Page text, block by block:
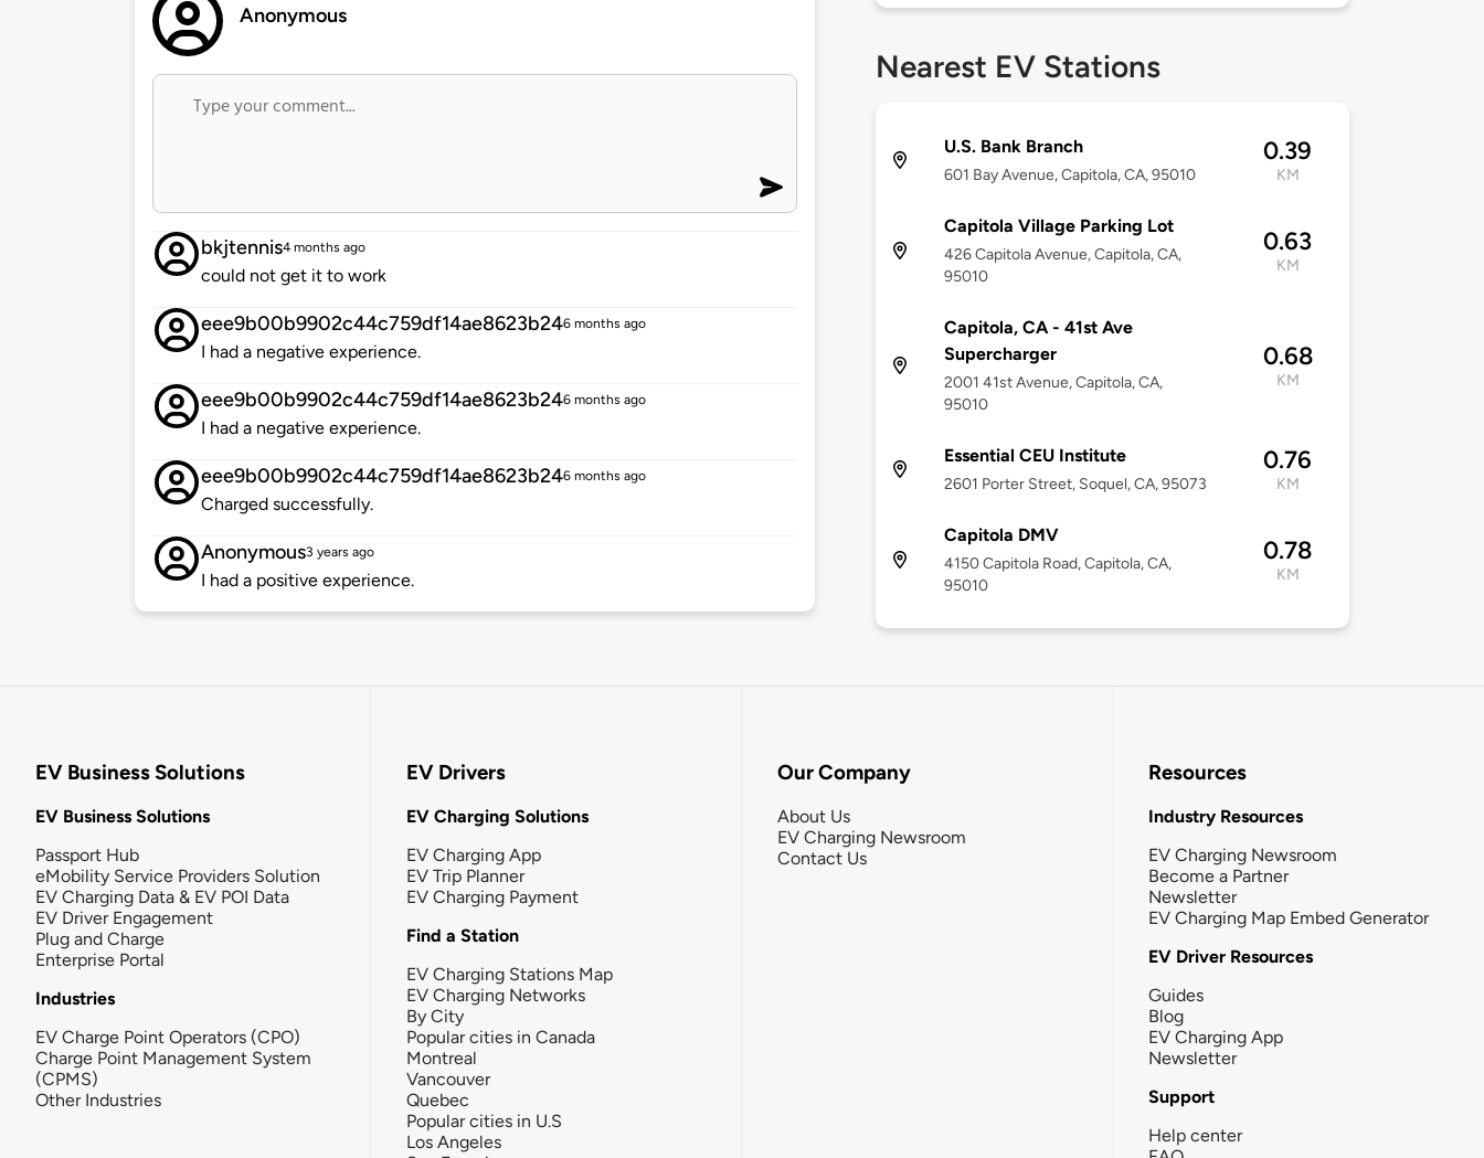
Anonymous
bkjtennis4 months ago
could not get it to work
eee9b00b9902c44c759df14ae8623b246 months ago
I had a negative experience.
eee9b00b9902c44c759df14ae8623b246 months ago
I had a negative experience.
eee9b00b9902c44c759df14ae8623b246 months ago
Charged successfully.
Anonymous3 years ago
I had a positive experience.
Nearest EV Stations
U.S. Bank Branch
601 Bay Avenue, Capitola, CA, 95010
0.39
KM
Capitola Village Parking Lot
426 Capitola Avenue, Capitola, CA,
95010
0.63
KM
Capitola, CA - 41st Ave
Supercharger
2001 41st Avenue, Capitola, CA,
95010
0.68
KM
Essential CEU Institute
2601 Porter Street, Soquel, CA, 95073
0.76
KM
Capitola DMV
4150 Capitola Road, Capitola, CA,
95010
0.78
KM
EV Business Solutions
EV Business Solutions
Passport Hub
eMobility Service Providers Solution
EV Charging Data & EV POI Data
EV Driver Engagement
Plug and Charge
Enterprise Portal
Industries
EV Charge Point Operators (CPO)
Charge Point Management System
(CPMS)
Other Industries
EV Drivers
EV Charging Solutions
EV Charging App
EV Trip Planner
EV Charging Payment
Find a Station
EV Charging Stations Map
EV Charging Networks
By City
Popular cities in Canada
Montreal
Vancouver
Quebec
Popular cities in U.S
Los Angeles
Our Company
About Us
EV Charging Newsroom
Contact Us
Resources
Industry Resources
EV Charging Newsroom
Become a Partner
Newsletter
EV Charging Map Embed Generator
EV Driver Resources
Guides
Blog
EV Charging App
Newsletter
Support
Help center